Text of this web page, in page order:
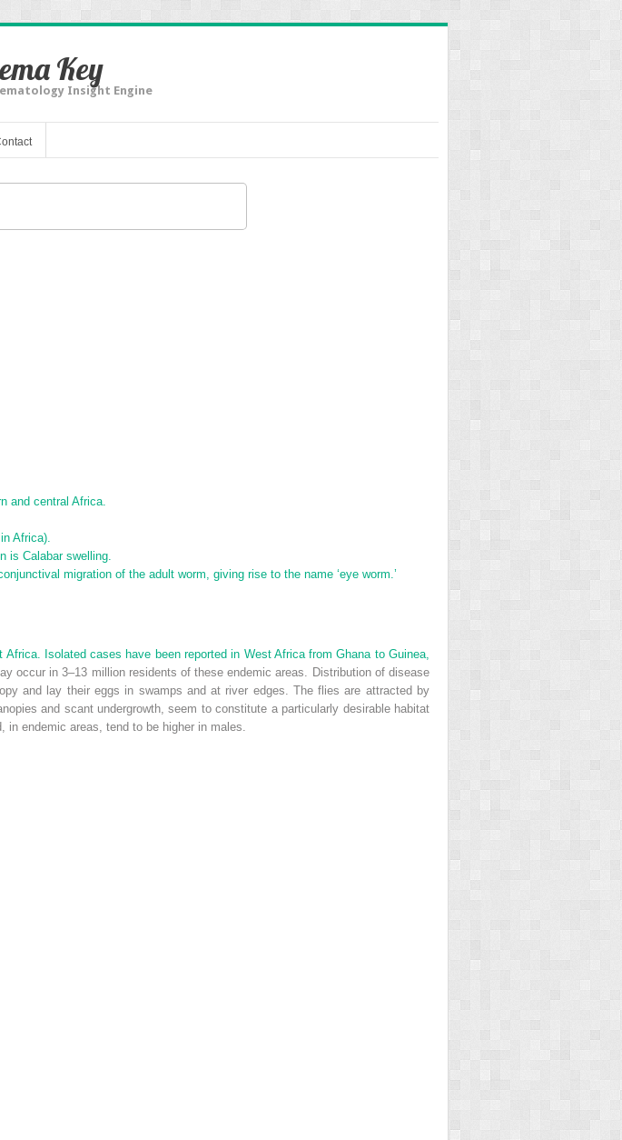
Key
Insight Engine
and central Africa.
Africa).
is Calabar swelling.
migration of the adult worm, giving rise to the name ‘eye worm.’
Isolated cases have been reported in West Africa from Ghana to Guinea,
occur in 3–13 million residents of these endemic areas. Distribution of disease
and lay their eggs in swamps and at river edges. The flies are attracted by
and scant undergrowth, seem to constitute a particularly desirable habitat
in endemic areas, tend to be higher in males.